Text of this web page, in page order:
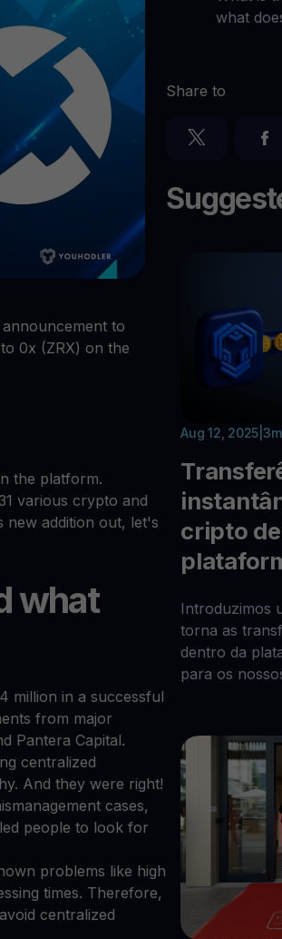
com o nosso token
cripto com facilidade
não utilizados trabalharem para você
to
0x (ZRX) on the
the platform.
various crypto and
addition out, let's
what
million in a successful
from major
Pantera Capital.
centralized
And they were right!
cases,
people to look for
problems like high
times. Therefore,
centralized
what
Share to
Aug 12, 2025 3
cripto
Introduzimos
torna as
dentro da
para os